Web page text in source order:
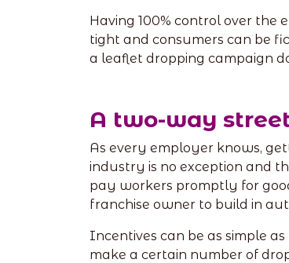
Having 100% control over
tight and consumers can be
a leaflet dropping campaign
A two-way
As every employer knows,
industry is no exception and
pay workers promptly for
franchise owner to build in
Incentives can be as simple
make a certain number of